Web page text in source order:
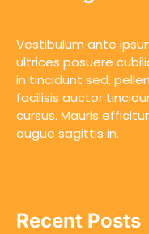
Vestibulum ante
ultrices posuere
in tincidunt sed,
facilisis auctor
cursus. Mauris
augue sagittis in.
Recent Posts